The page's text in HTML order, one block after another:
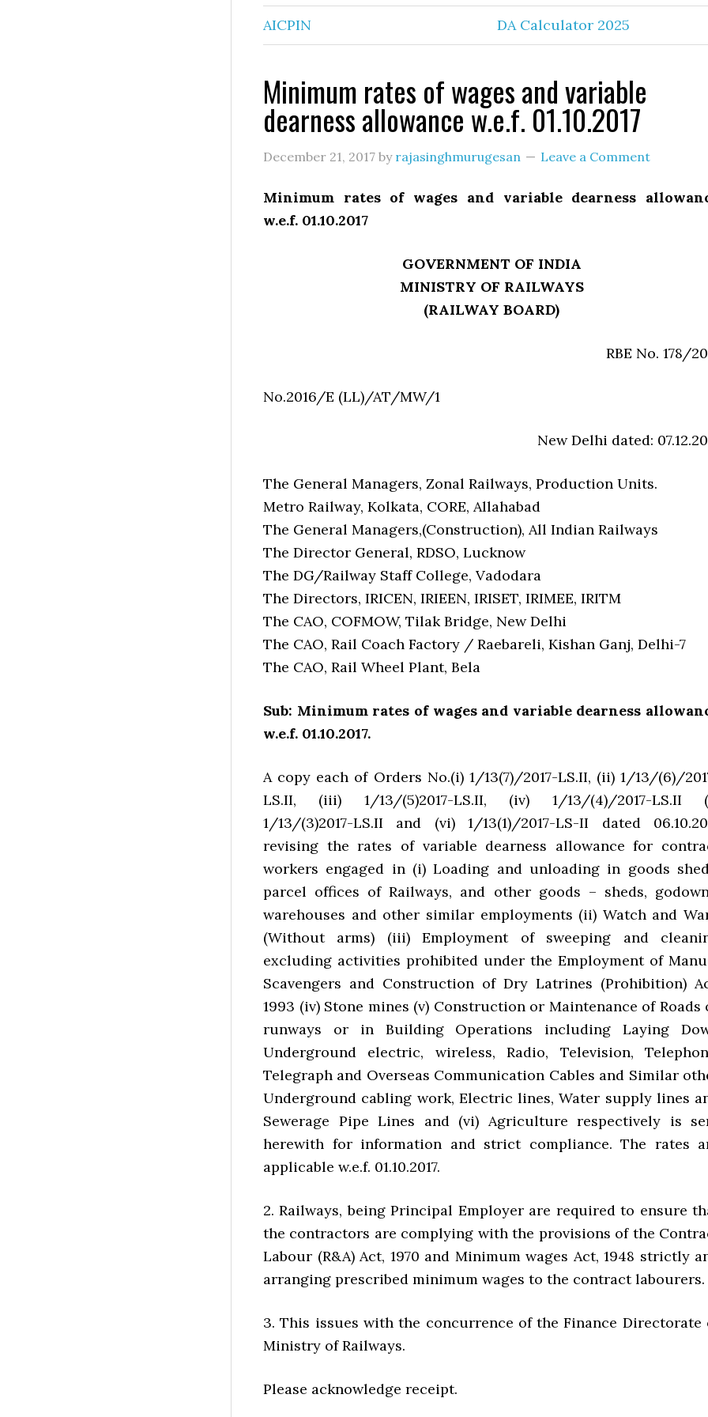
AICPIN DA Calculator 2025
Minimum rates of wages and variable
dearness allowance w.e.f. 01.10.2017
December 21, 2017 by rajasinghmurugesan Leave a Comment
Minimum rates of wages and variable dearness
w.e.f. 01.10.2017
GOVERNMENT OF INDIA
MINISTRY OF RAILWAYS
(RAILWAY BOARD)
RBE No. 178/
No.2016/E (LL)/AT/MW/1
New Delhi dated:
The General Managers, Zonal Railways, Production Units.
Metro Railway, Kolkata, CORE, Allahabad
The General Managers,(Construction), All Indian Railways
The Director General, RDSO, Lucknow
The DG/Railway Staff College, Vadodara
The Directors, IRICEN, IRIEEN, IRISET, IRIMEE, IRITM
The CAO, COFMOW, Tilak Bridge, New Delhi
The CAO, Rail Coach Factory / Raebareli, Kishan Ganj, Delhi-7
The CAO, Rail Wheel Plant, Bela
Sub: Minimum rates of wages and variable dearness
w.e.f. 01.10.2017.
A copy each of Orders No.(i) 1/13(7)/2017-LS.II, (ii) 1/13/(6)/
LS.II, (iii) 1/13/(5)2017-LS.II, (iv) 1/13/(4)/2017-LS.II
1/13/(3)2017-LS.II and (vi) 1/13(1)/2017-LS-II dated
revising the rates of variable dearness allowance for
workers engaged in (i) Loading and unloading in goods
parcel offices of Railways, and other goods – sheds,
warehouses and other similar employments (ii) Watch and
(Without arms) (iii) Employment of sweeping and
excluding activities prohibited under the Employment of
Scavengers and Construction of Dry Latrines (Prohibition)
1993 (iv) Stone mines (v) Construction or Maintenance of Roads
runways or in Building Operations including Laying
Underground electric, wireless, Radio, Television,
Telegraph and Overseas Communication Cables and Similar
Underground cabling work, Electric lines, Water supply lines
Sewerage Pipe Lines and (vi) Agriculture respectively is
herewith for information and strict compliance. The rates
applicable w.e.f. 01.10.2017.
2. Railways, being Principal Employer are required to ensure
the contractors are complying with the provisions of the
Labour (R&A) Act, 1970 and Minimum wages Act, 1948 strictly
arranging prescribed minimum wages to the contract labourers.
3. This issues with the concurrence of the Finance Directorate
Ministry of Railways.
Please acknowledge receipt.